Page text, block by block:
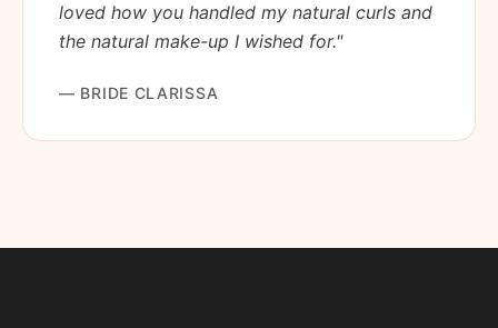
loved how you handled my natural curls and
the natural make-up I wished for."
— BRIDE CLARISSA